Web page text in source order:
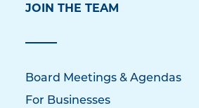
JOIN THE TEAM
Board Meetings & Agendas
For Businesses